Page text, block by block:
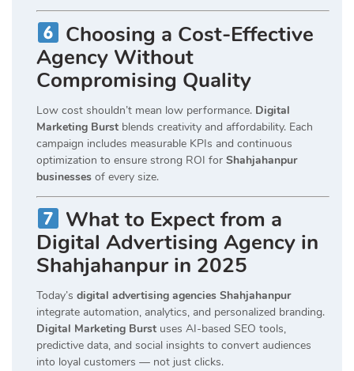
Choosing a Cost-Effective
Agency Without
Compromising Quality
Low cost shouldn’t mean low performance. Digital
Marketing Burst blends creativity and affordability. Each
campaign includes measurable KPIs and continuous
optimization to ensure strong ROI for Shahjahanpur
businesses of every size.
What to Expect from a
Digital Advertising Agency in
Shahjahanpur in 2025
Today’s digital advertising agencies Shahjahanpur
integrate automation, analytics, and personalized branding.
Digital Marketing Burst uses AI-based SEO tools,
predictive data, and social insights to convert audiences
into loyal customers — not just clicks.